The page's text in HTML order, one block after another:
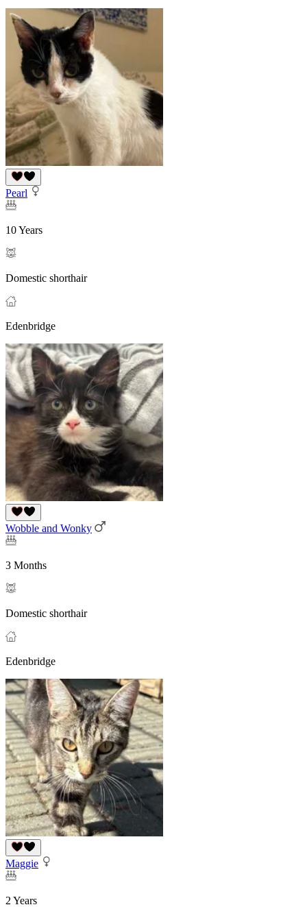
Pearl
10 Years
Domestic shorthair
Edenbridge
Wobble and Wonky
3 Months
Domestic shorthair
Edenbridge
Maggie
2 Years